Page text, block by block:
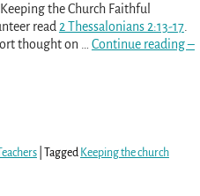
the Church Faithful
read 2 Thessalonians 2:13-17.
thought on
Continue reading –
| Tagged Keeping the church